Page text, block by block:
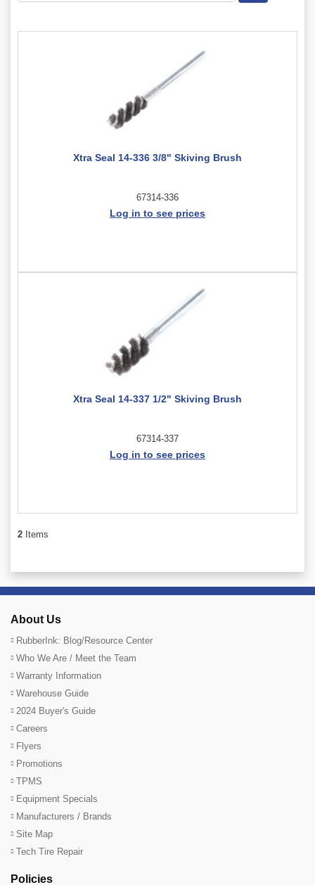
Xtra Seal 14-336 3/8" Skiving Brush
67314-336
Log in to see prices
Xtra Seal 14-337 1/2" Skiving Brush
67314-337
Log in to see prices
2 Items
About Us
RubberInk: Blog/Resource Center
Who We Are / Meet the Team
Warranty Information
Warehouse Guide
2024 Buyer's Guide
Careers
Flyers
Promotions
TPMS
Equipment Specials
Manufacturers / Brands
Site Map
Tech Tire Repair
Policies